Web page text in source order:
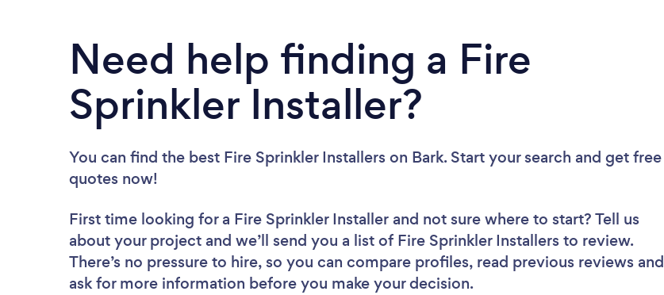
Need help finding a Fire
Sprinkler Installer?
You can find the best Fire Sprinkler Installers on Bark. Start your search and get free
quotes now!
First time looking for a Fire Sprinkler Installer and not sure where to start? Tell us
about your project and we’ll send you a list of Fire Sprinkler Installers to review.
There’s no pressure to hire, so you can compare profiles, read previous reviews and
ask for more information before you make your decision.